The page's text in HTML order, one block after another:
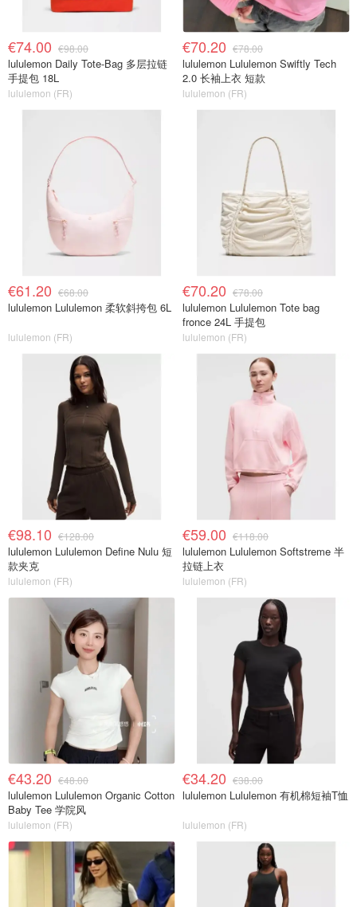
€74.00 €98.00
lululemon Daily Tote-Bag 多层拉链
手提包 18L
lululemon (FR)
€70.20 €78.00
lululemon Lululemon Swiftly Tech
2.0 长袖上衣 短款
lululemon (FR)
€61.20 €68.00
lululemon Lululemon 柔软斜挎包 6L
lululemon (FR)
€70.20 €78.00
lululemon Lululemon Tote bag
fronce 24L 手提包
lululemon (FR)
€98.10 €128.00
lululemon Lululemon Define Nulu 短
款夹克
lululemon (FR)
€59.00 €118.00
lululemon Lululemon Softstreme 半
拉链上衣
lululemon (FR)
€43.20 €48.00
lululemon Lululemon Organic Cotton
Baby Tee 学院风
lululemon (FR)
€34.20 €38.00
lululemon Lululemon 有机棉短袖T恤
lululemon (FR)